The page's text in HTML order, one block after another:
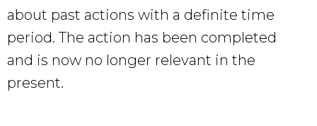
about past actions with a definite time
period. The action has been completed
and is now no longer relevant in the
present.